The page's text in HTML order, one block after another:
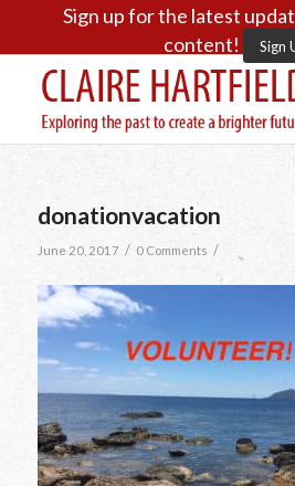
Sign up for the latest
content!
Sign
donationvacation
June 20, 2017 / 0 Comments /